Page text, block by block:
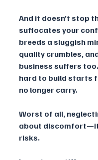
And it doesn’t stop
suffocates your
breeds a sluggish
quality crumbles,
business suffers
hard to build starts
no longer carry.
Worst of all,
about
risks.